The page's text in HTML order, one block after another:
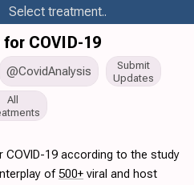
Select treatment..
COVID-19
@CovidAnalysis
Submit
Updates
All
19 according to the study
of500+ viral and host